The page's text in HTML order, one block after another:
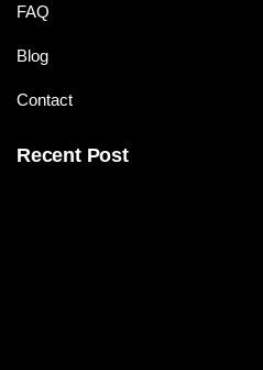
FAQ
Blog
Contact
Recent Post